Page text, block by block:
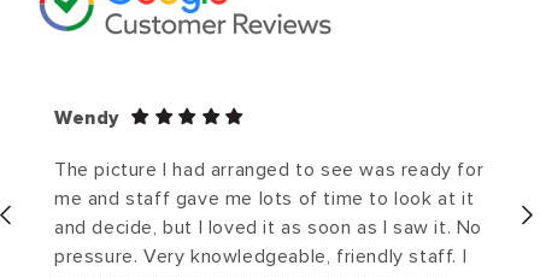
Wendy
The picture I had arranged to see was ready for
me and staff gave me lots of time to look at it
and decide, but I loved it as soon as I saw it. No
pressure. Very knowledgeable, friendly staff. I